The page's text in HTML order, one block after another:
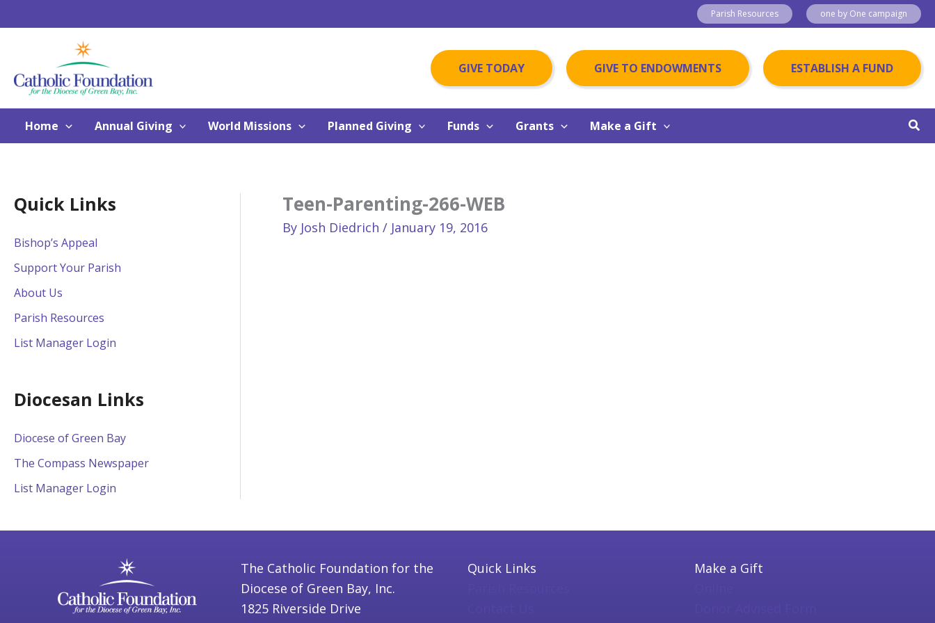
to
Parish Resources one by One campaign
GIVE TODAY GIVE TO ENDOWMENTS ESTABLISH A FUND
Home Annual Giving World Missions Planned Giving Funds Grants Make a Gift
Quick Links
Bishop’s Appeal
Support Your Parish
About Us
Parish Resources
List Manager Login
Diocesan Links
Diocese of Green Bay
The Compass Newspaper
List Manager Login
Teen-Parenting-266-WEB
By Josh Diedrich / January 19, 2016
The Catholic Foundation for the
Diocese of Green Bay, Inc.
1825 Riverside Drive
Quick Links
Make a Gift